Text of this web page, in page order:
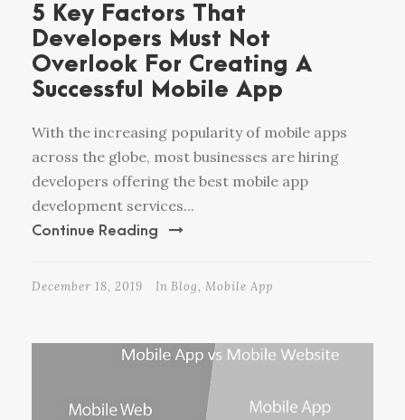
5 Key Factors That
Developers Must Not
Overlook For Creating A
Successful Mobile App
With the increasing popularity of mobile apps
across the globe, most businesses are hiring
developers offering the best mobile app
development services...
Continue Reading
December 18, 2019 In Blog, Mobile App